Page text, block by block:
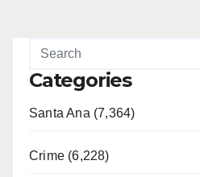
Categories
Santa Ana (7,364)
Crime (6,228)